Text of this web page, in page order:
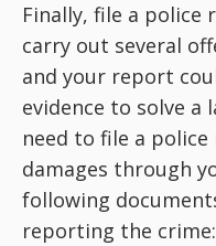
Finally, file a police
carry out several
and your report
evidence to solve a
need to file a
damages through
following
reporting the crime: